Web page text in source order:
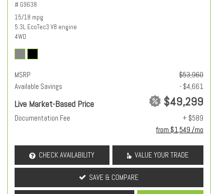
# G9638
15/18 mpg
5.3L EcoTec3 V8 engine
4WD
MSRP
$53,960
Available Savings
- $4,661
Live Market-Based Price $49,299
Documentation Fee
+ $589
from $1,549 /mo
CHECK AVAILABILITY VALUE YOUR TRADE
SAVE & COMPARE